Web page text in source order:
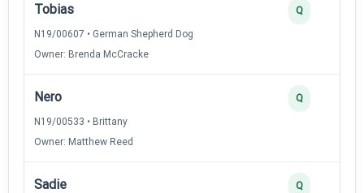
Tobias
N19/00607 • German Shepherd Dog
Owner: Brenda McCracke
Q
Nero
N19/00533 • Brittany
Owner: Matthew Reed
Q
Sadie Q